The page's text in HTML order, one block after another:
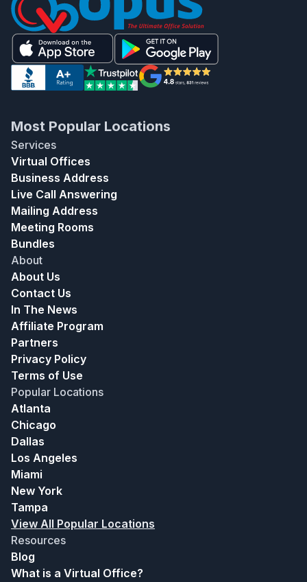
Most Popular Locations
Services
Virtual Offices
Business Address
Live Call Answering
Mailing Address
Meeting Rooms
Bundles
About
About Us
Contact Us
In The News
Affiliate Program
Partners
Privacy Policy
Terms of Use
Popular Locations
Atlanta
Chicago
Dallas
Los Angeles
Miami
New York
Tampa
View All Popular Locations
Resources
Blog
What is a Virtual Office?